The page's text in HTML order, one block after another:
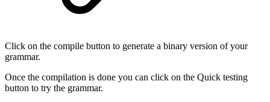
Click on the compile button to generate a binary version of your
grammar.
Once the compilation is done you can click on the Quick testing
button to try the grammar.